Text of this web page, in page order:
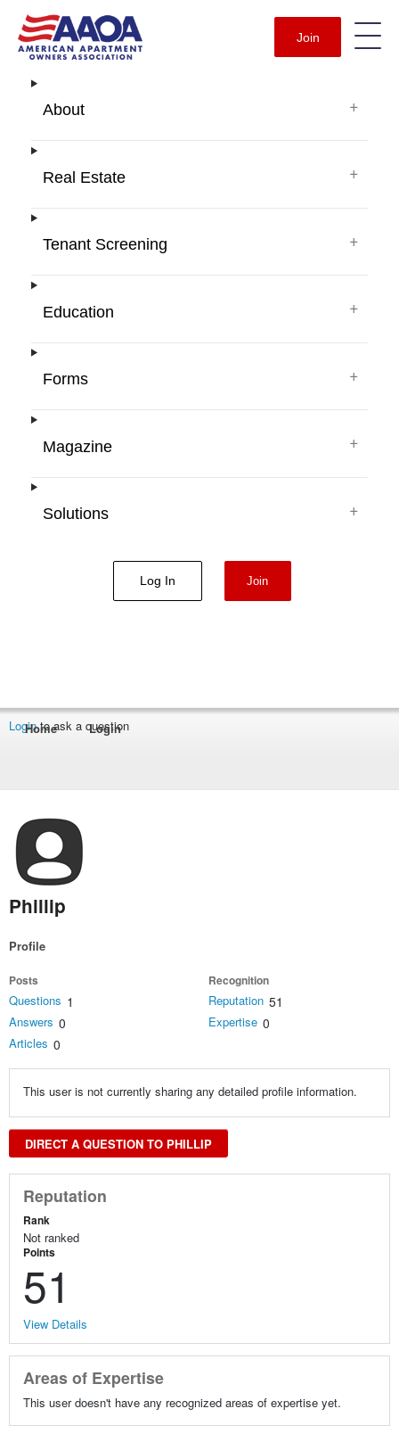
Join
About +
Real Estate +
Tenant Screening +
Education +
Forms +
Magazine +
Solutions +
Log In Join
Loginto ask a question
Home Login
Phillip
Profile
Posts
Questions 1
Answers 0
Articles 0
Recognition
Reputation 51
Expertise 0
This user is not currently sharing any detailed profile information.
DIRECT A QUESTION TO PHILLIP
Reputation
Rank
Not ranked
Points
51
View Details
Areas of Expertise
This user doesn't have any recognized areas of expertise yet.